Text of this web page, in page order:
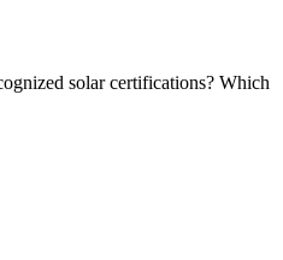
solar certifications? Which